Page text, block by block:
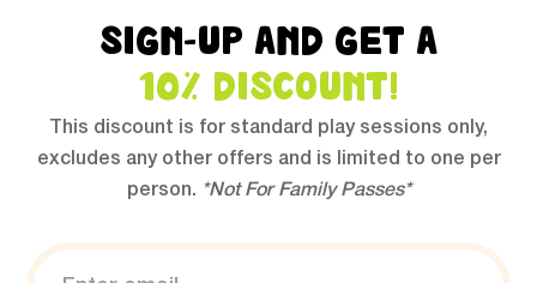
SIGN-UP AND GET A
10% DISCOUNT!
This discount is for standard play sessions only,
excludes any other offers and is limited to one per
person. *Not For Family Passes*